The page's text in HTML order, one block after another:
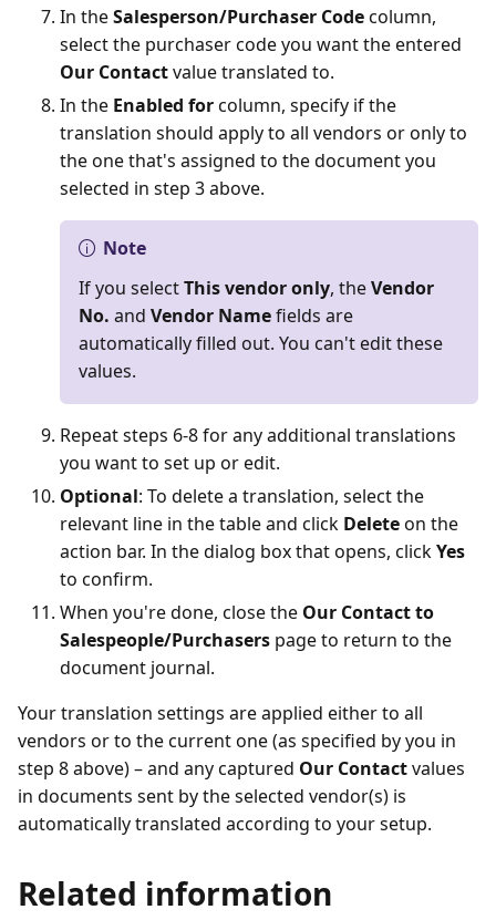
In theSalesperson/Purchaser Codecolumn,
select the purchaser code you want the entered
Our Contactvalue translated to.
In the Enabled forcolumn, specify if the
translation should apply to all vendors or only to
the one that's assigned to the document you
selected in step 3 above.
Note
If you selectThis vendor only, theVendor
No. and Vendor Namefields are
automatically filled out. You can't edit these
values.
Repeat steps 6-8 for any additional translations
you want to set up or edit.
Optional: To delete a translation, select the
relevant line in the table and click Deleteon the
action bar. In the dialog box that opens, clickYes
to confirm.
When you're done, close the Our Contact to
Salespeople/Purchasers page to return to the
document journal.
Your translation settings are applied either to all
vendors or to the current one (as specified by you in
step 8 above) – and any captured Our Contactvalues
in documents sent by the selected vendor(s) is
automatically translated according to your setup.
Related information